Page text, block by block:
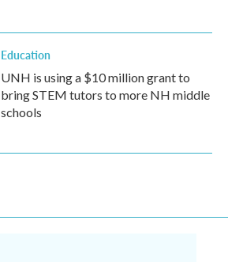
Education
UNH is using a $10 million grant to
bring STEM tutors to more NH middle
schools